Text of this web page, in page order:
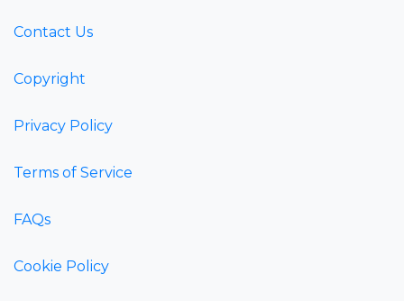
Contact Us
Copyright
Privacy Policy
Terms of Service
FAQs
Cookie Policy